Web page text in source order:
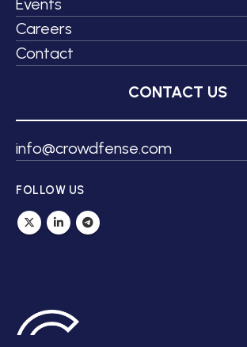
Events
Careers
Contact
CONTACT US
info@crowdfense.com
FOLLOW US